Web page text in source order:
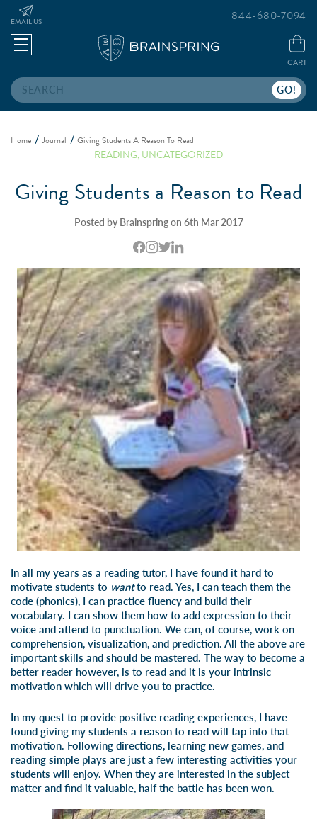
Search
EMAIL US
CART
844-680-7094
Home Journal Giving Students A Reason To Read
READING,UNCATEGORIZED
Giving Students a Reason to Read
Posted by Brainspring on 6th Mar 2017
In all my years as a reading tutor, I have found it hard to
motivate students to wantto read. Yes, I can teach them the
code (phonics), I can practice fluency and build their
vocabulary. I can show them how to add expression to their
voice and attend to punctuation. We can, of course, work on
comprehension, visualization, and prediction. All the above are
important skills and should be mastered. The way to become a
better reader however, is to read and it is your intrinsic
motivation which will drive you to practice.
In my quest to provide positive reading experiences, I have
found giving my students a reason to read will tap into that
motivation. Following directions, learning new games, and
reading simple plays are just a few interesting activities your
students will enjoy. When they are interested in the subject
matter and find it valuable, half the battle has been won.